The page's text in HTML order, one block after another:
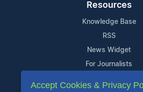
Resources
Knowledge Base
RSS
News Widget
For Journalists
Support
Accept Cookies & Privacy